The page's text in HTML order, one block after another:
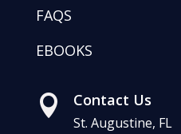
FAQS
EBOOKS
 Contact Us
St. Augustine, FL